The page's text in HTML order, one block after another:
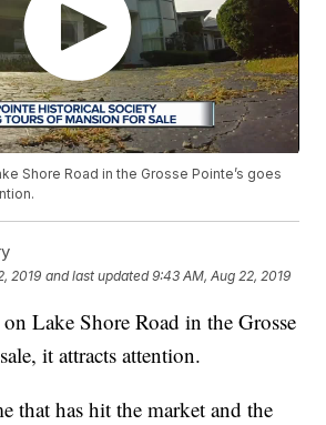
Shore Road in the Grosse Pointe’s goes
2019 and last updated 9:43 AM, Aug 22, 2019
Lake Shore Road in the Grosse
it attracts attention.
that has hit the market and the